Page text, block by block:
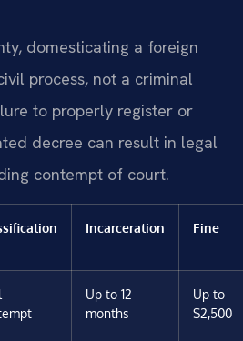
domesticating a foreign
process, not a criminal
to properly register or
decree can result in legal
contempt of court.
Incarceration Fine
Up to 12
months
Up to
$2,500